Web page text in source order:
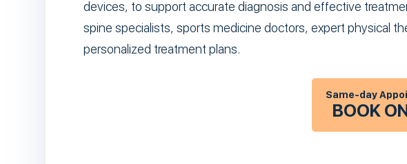
devices, to support accurate diagnosis and effective
spine specialists, sports medicine doctors, expert physical
personalized treatment plans.
Same-day
BOOK